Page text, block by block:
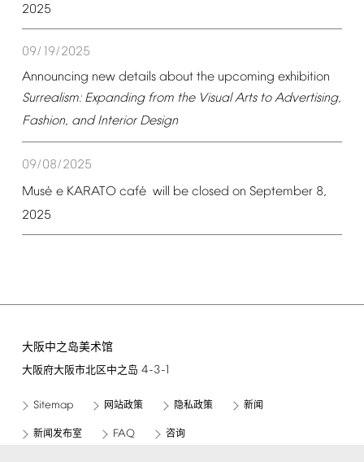
2025
09/19/2025
Announcing new details about the upcoming exhibition
Surrealism: Expanding from the Visual Arts to Advertising,
Fashion, and Interior Design
09/08/2025
Musé e KARATO café will be closed on September 8,
2025
大阪中之岛美术馆
大阪府大阪市北区中之岛 4-3-1
Sitemap 网站政策 隐私政策 新闻
新闻发布室 FAQ 咨询